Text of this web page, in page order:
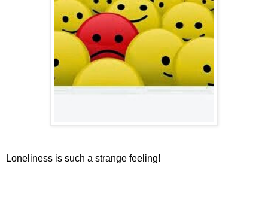
Loneliness is such a strange feeling!